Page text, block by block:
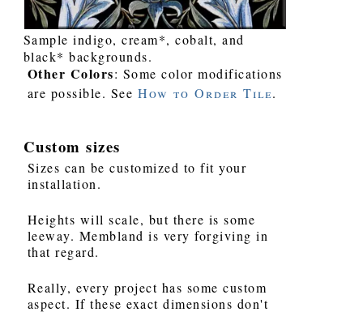
Sample indigo, cream*, cobalt, and
black* backgrounds.
Other Colors: Some color modifications
are possible. See How to Order Tile.
Custom sizes
Sizes can be customized to fit your
installation.
Heights will scale, but there is some
leeway. Membland is very forgiving in
that regard.
Really, every project has some custom
aspect. If these exact dimensions don't